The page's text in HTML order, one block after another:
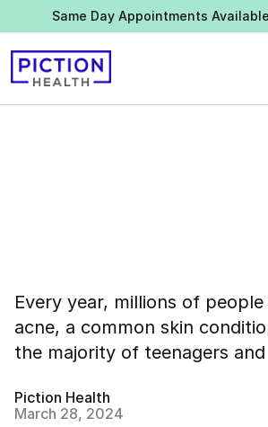
Same Day Appointments
Every year, millions of
acne, a common skin
the majority of teenagers
Piction Health
March 28, 2024